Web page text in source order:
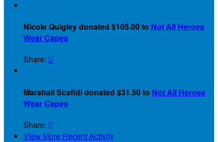
Nicole Quigley donated $105.00 to Not All Heroes
Wear Capes
Share: 
Marshall Scafidi donated $31.50 to Not All Heroes
Wear Capes
Share: 
View More Recent Activity